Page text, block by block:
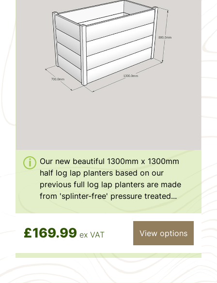
Our new beautiful 1300mm x 1300mm
half log lap planters based on our
previous full log lap planters are made
from 'splinter-free' pressure treated...
£169.99 ex VAT View options